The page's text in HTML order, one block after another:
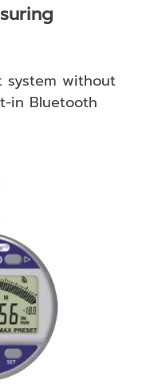
system without
in Bluetooth